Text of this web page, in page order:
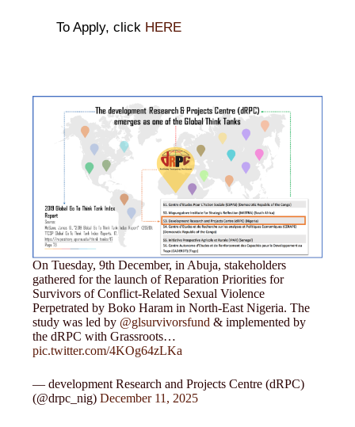
To Apply, click HERE
On Tuesday, 9th December, in Abuja, stakeholders
gathered for the launch of Reparation Priorities for
Survivors of Conflict-Related Sexual Violence
Perpetrated by Boko Haram in North-East Nigeria. The
study was led by @glsurvivorsfund & implemented by
the dRPC with Grassroots…
pic.twitter.com/4KOg64zLKa
— development Research and Projects Centre (dRPC)
(@drpc_nig)December 11, 2025